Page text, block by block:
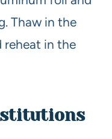
Thaw in the
reheat in the